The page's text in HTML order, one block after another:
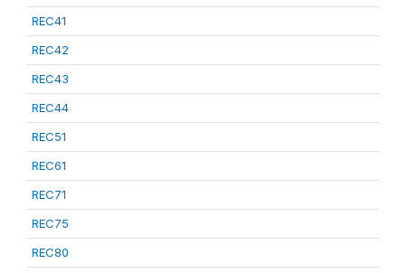
REC41
REC42
REC43
REC44
REC51
REC61
REC71
REC75
REC80